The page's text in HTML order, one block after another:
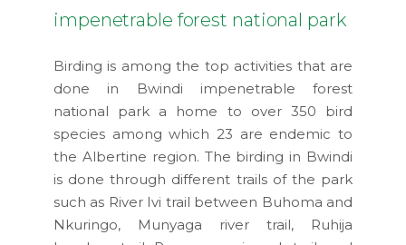
impenetrable forest national park
Birding is among the top activities that are
done in Bwindi impenetrable forest
national park a home to over 350 bird
species among which 23 are endemic to
the Albertine region. The birding in Bwindi
is done through different trails of the park
such as River Ivi trail between Buhoma and
Nkuringo, Munyaga river trail, Ruhija